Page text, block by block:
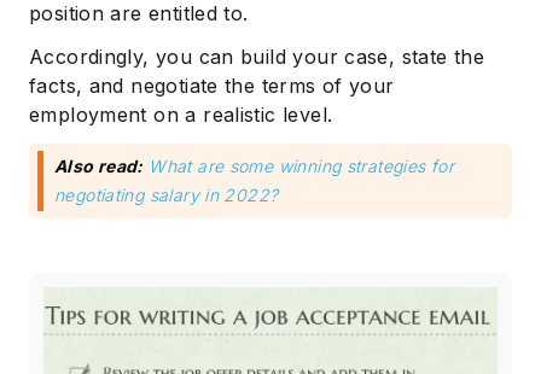
position are entitled to.
Accordingly, you can build your case, state the
facts, and negotiate the terms of your
employment on a realistic level.
Also read: What are some winning strategies for
negotiating salary in 2022?